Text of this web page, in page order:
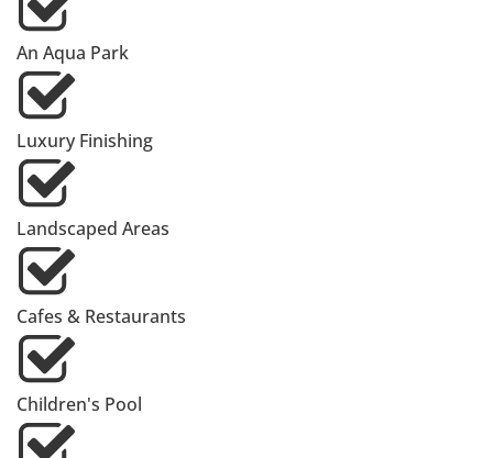
An Aqua Park
Luxury Finishing
Landscaped Areas
Cafes & Restaurants
Children's Pool